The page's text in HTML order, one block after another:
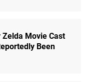
Movie Cast
Been